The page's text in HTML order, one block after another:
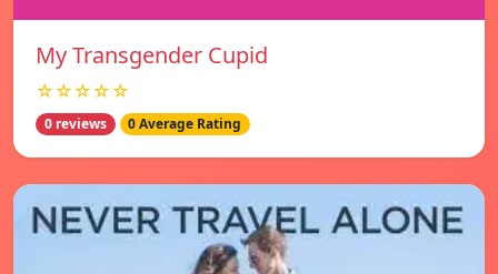
My Transgender Cupid
☆☆☆☆☆
0 reviews 0 Average Rating